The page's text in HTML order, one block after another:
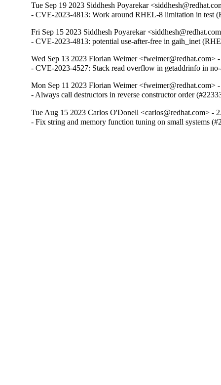
Tue Sep 19 2023 Siddhesh Poyarekar
- CVE-2023-4813: Work around RHEL-8 limitation in test
Fri Sep 15 2023 Siddhesh Poyarekar
- CVE-2023-4813: potential use-after-free in gaih_inet
Wed Sep 13 2023 Florian Weimer <fweimer@redhat.com>
- CVE-2023-4527: Stack read overflow in getaddrinfo in
Mon Sep 11 2023 Florian Weimer <fweimer@redhat.com>
- Always call destructors in reverse constructor order
Tue Aug 15 2023 Carlos O'Donell <carlos@redhat.com> -
- Fix string and memory function tuning on small systems